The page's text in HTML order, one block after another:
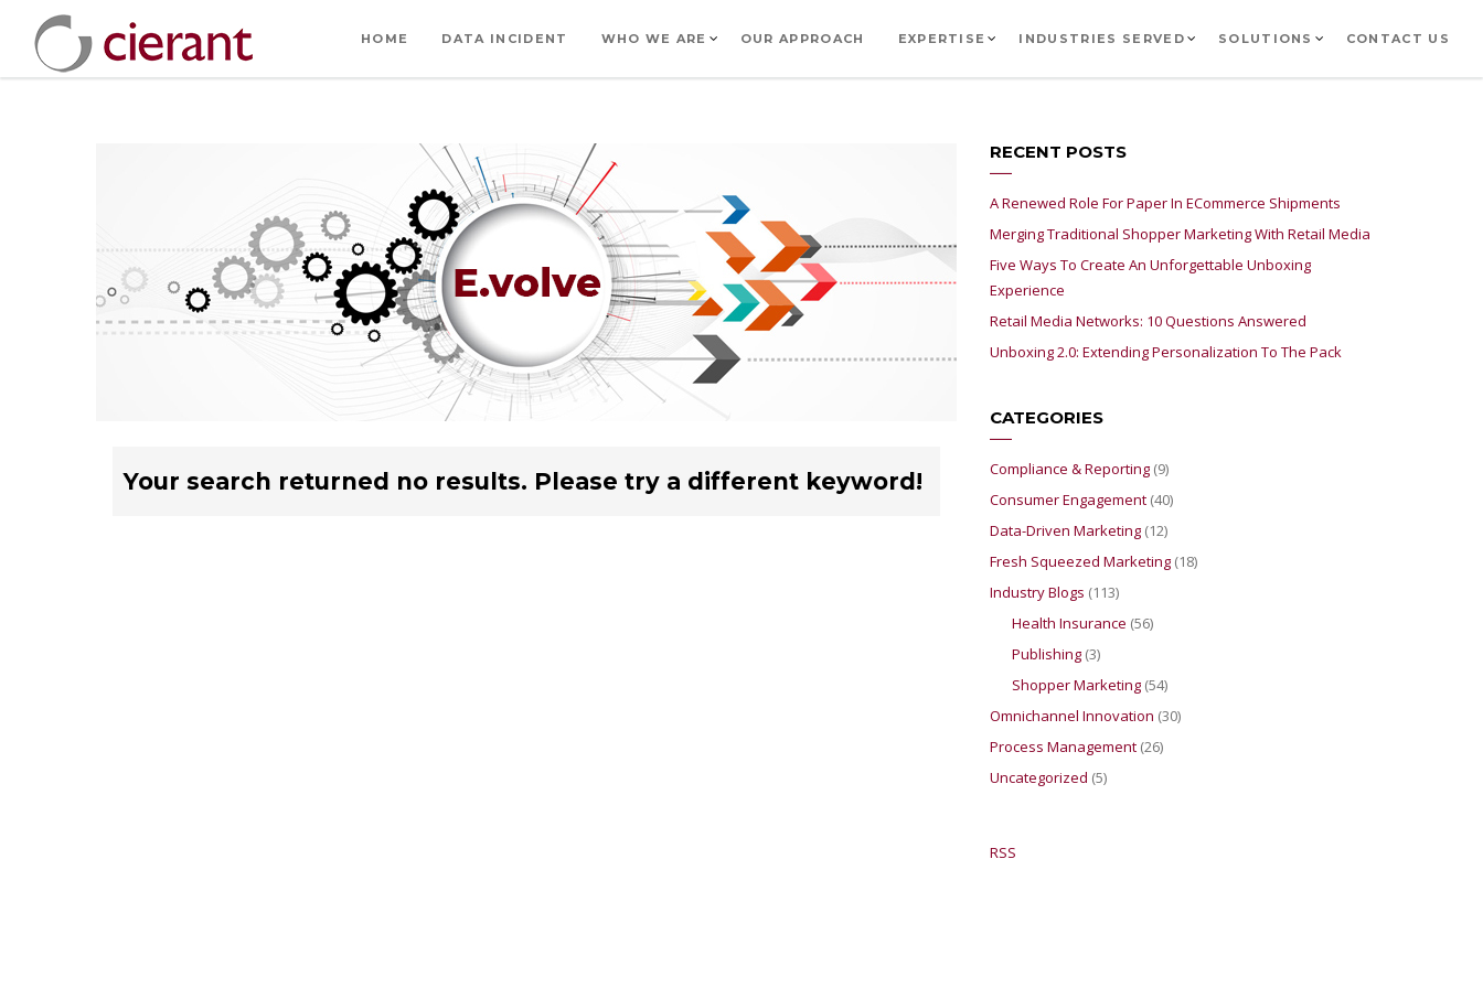
HOME DATA INCIDENT WHO WE ARE OUR APPROACH EXPERTISE INDUSTRIES SERVED SOLUTIONS CONTACT US
Your search returned no results. Please try a different keyword!
RECENT POSTS
A Renewed Role For Paper In ECommerce Shipments
Merging Traditional Shopper Marketing With Retail Media
Five Ways To Create An Unforgettable Unboxing
Experience
Retail Media Networks: 10 Questions Answered
Unboxing 2.0: Extending Personalization To The Pack
CATEGORIES
Compliance & Reporting (9)
Consumer Engagement (40)
Data-Driven Marketing (12)
Fresh Squeezed Marketing (18)
Industry Blogs (113)
Health Insurance (56)
Publishing (3)
Shopper Marketing (54)
Omnichannel Innovation (30)
Process Management (26)
Uncategorized (5)
RSS